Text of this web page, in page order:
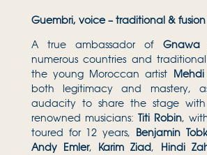
Guembri, voice – traditional &
A true ambassador of Gnawa
numerous countries and
the young Moroccan artist Mehdi
both legitimacy and mastery,
audacity to share the stage with
renowned musicians: Titi Robin,
toured for 12 years, Benjamin
Andy Emler, Karim Ziad, Hindi